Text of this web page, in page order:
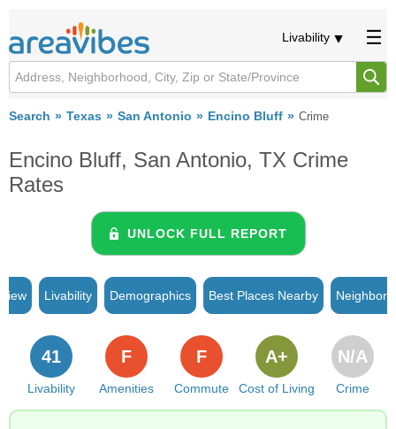
Livability
Search Texas San Antonio Encino Bluff Crime
Encino Bluff, San Antonio, TX Crime
Rates
UNLOCK FULL REPORT
Livability Demographics Best Places Nearby
Livability
41
Amenities
F
Commute
F
Cost of Living
A+
Crime
N/A